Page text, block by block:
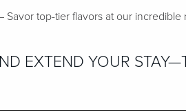
Savor top-tier flavors at our incredible
EXTEND YOUR